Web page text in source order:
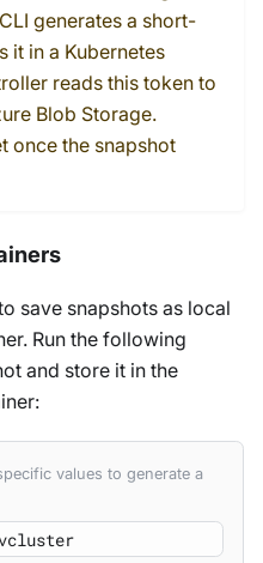
generates a short-
it in a Kubernetes
reads this token to
Blob Storage.
once the snapshot
save snapshots as local
Run the following
and store it in the
values to generate a